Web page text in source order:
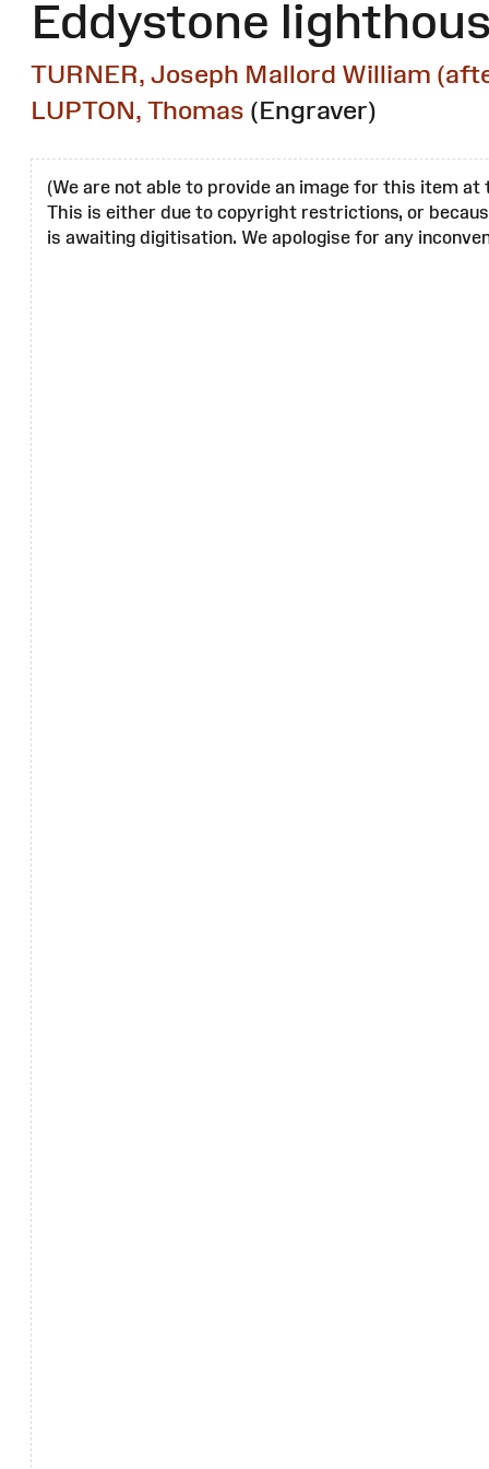
Eddystone
TURNER, Joseph Mallord William
LUPTON, Thomas (Engraver)
(We are not able to provide an image for this item at
This is either due to copyright restrictions, or
is awaiting digitisation. We apologise for any